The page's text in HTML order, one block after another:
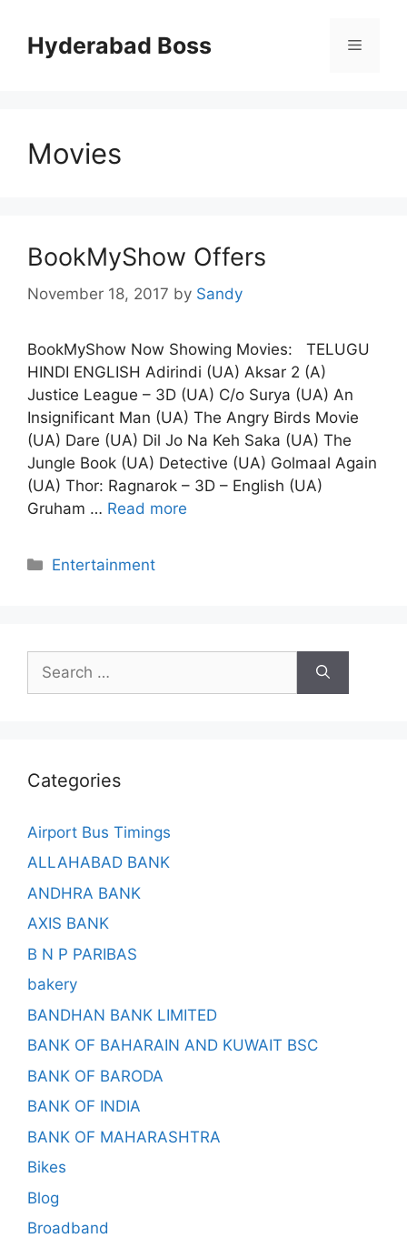
contentHyderabad Boss Menu
Movies
BookMyShow Offers
November 18, 2017 by Sandy
BookMyShow Now Showing Movies: TELUGU
HINDI ENGLISH Adirindi (UA) Aksar 2 (A)
Justice League – 3D (UA) C/o Surya (UA) An
Insignificant Man (UA) The Angry Birds Movie
(UA) Dare (UA) Dil Jo Na Keh Saka (UA) The
Jungle Book (UA) Detective (UA) Golmaal Again
(UA) Thor: Ragnarok – 3D – English (UA)
Gruham … Read more
Categories
Entertainment
for:
Categories
Airport Bus Timings
ALLAHABAD BANK
ANDHRA BANK
AXIS BANK
B N P PARIBAS
bakery
BANDHAN BANK LIMITED
BANK OF BAHARAIN AND KUWAIT BSC
BANK OF BARODA
BANK OF INDIA
BANK OF MAHARASHTRA
Bikes
Blog
Broadband